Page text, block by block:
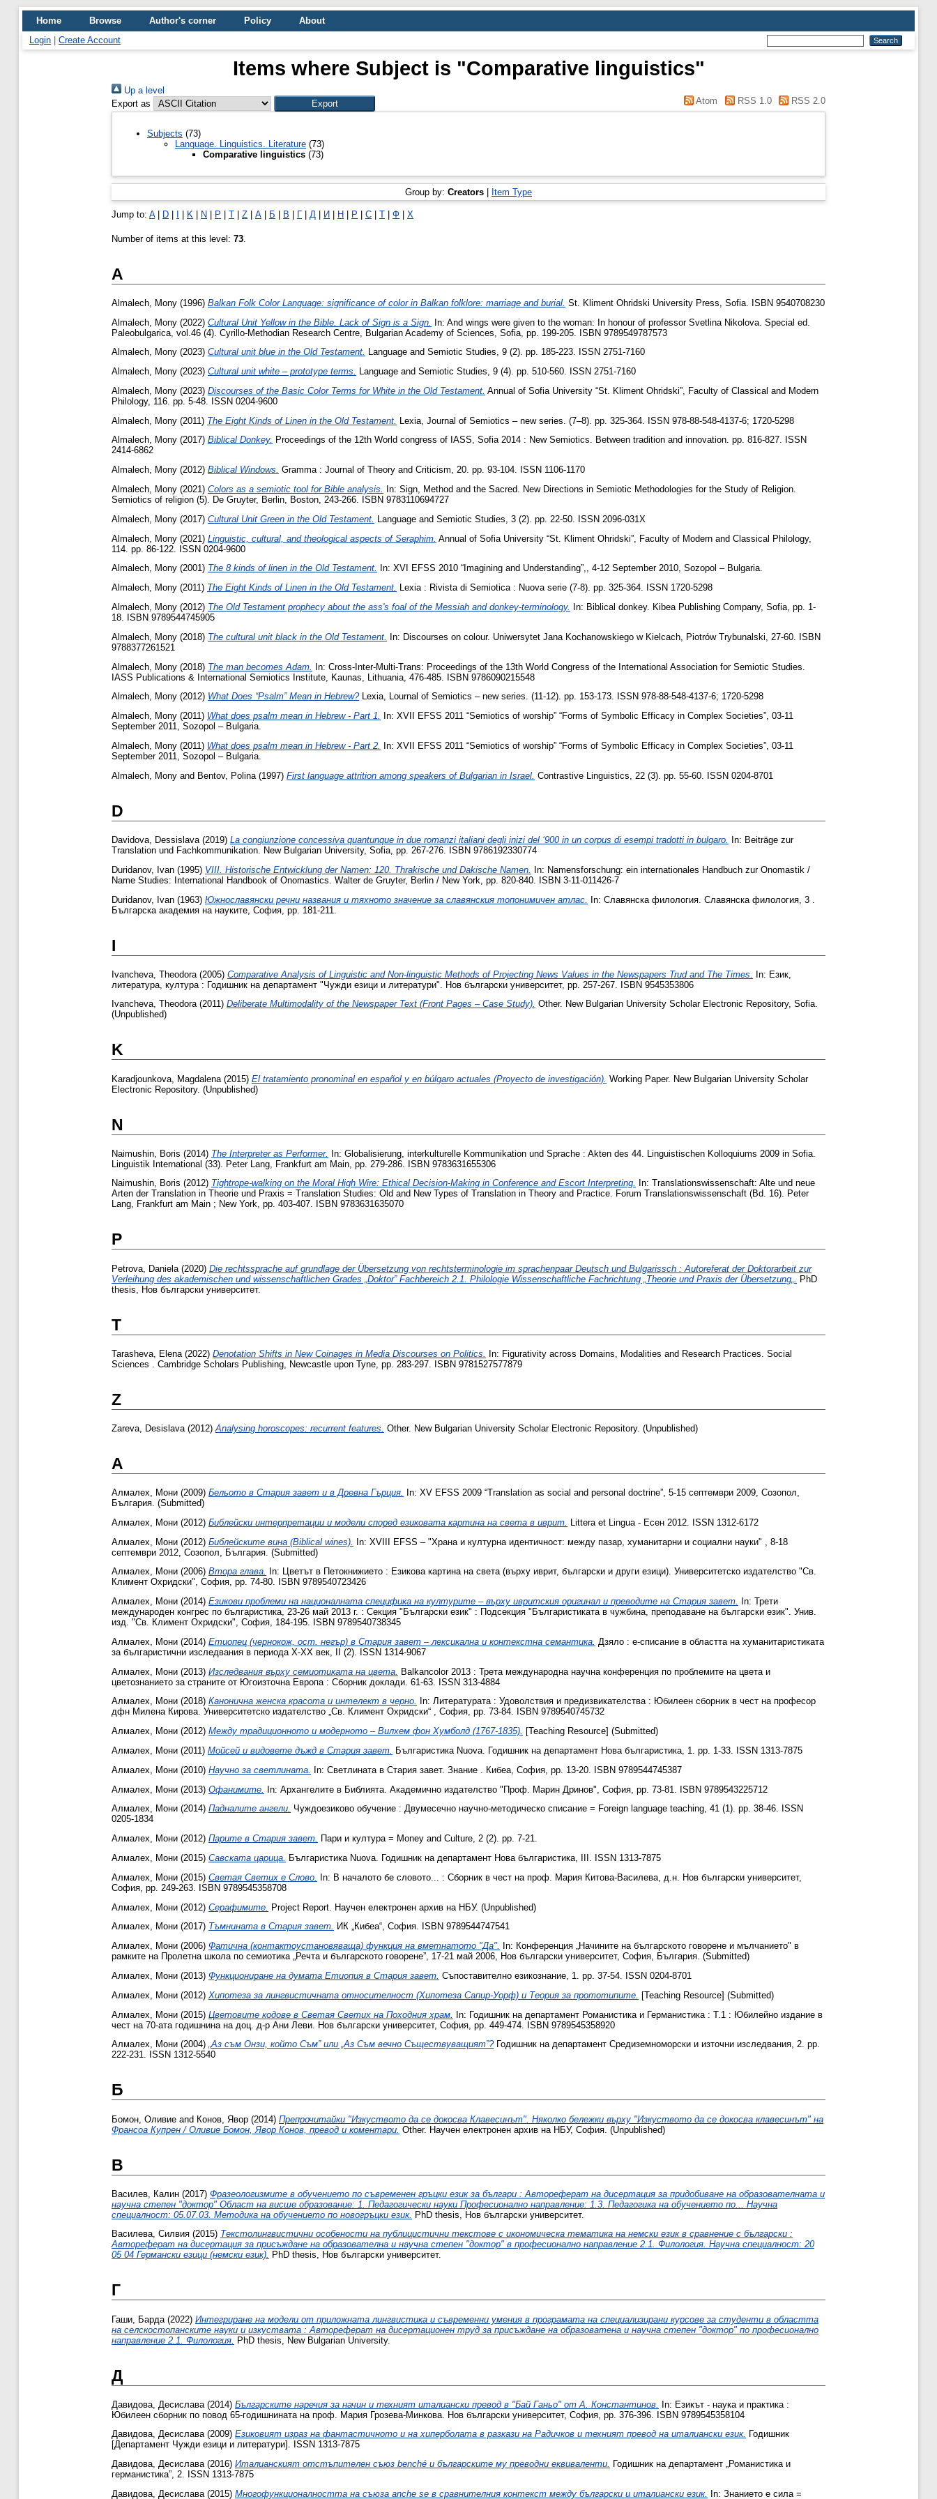
Home Browse Author's corner Policy
About
Login
Create Account
Items where Subject is "Comparative linguistics"
Up a level
Export as
Atom RSS 1.0 RSS 2.0
Subjects (73)
Language. Linguistics. Literature (73)
Comparative linguistics (73)
Group by: Creators | Item Type
Jump to: A| D | I | K | N | P | T | Z | А | Б | В | Г | Д | И | Н | Р | С | Т | Ф | Х
Number of items at this level: 73
A
Almalech, Mony (1996) Balkan Folk Color Language: significance of color in Balkan folklore: marriage and burial. St. Kliment Ohridski University Press, Sofia. ISBN 9540708230
Almalech, Mony (2022) Cultural Unit Yellow in the Bible. Lack of Sign is a Sign‎. In: And wings were given to the woman: In honour of professor Svetlina Nikolova. Special ed.
Paleobulgarica, vol.46 (4). Cyrillo-Methodian Research Centre, Bulgarian Academy of Sciences, Sofia, pp. 199-205. ISBN 9789549787573
Almalech, Mony (2023) Cultural unit blue in the Old Testament. Language and Semiotic Studies, 9 (2). pp. 185-223. ISSN 2751-7160
Almalech, Mony (2023) Cultural unit white – prototype terms. Language and Semiotic Studies, 9 (4). pp. 510-560. ISSN 2751-7160
Almalech, Mony (2023) Discourses of the Basic Color Terms for White in the Old Testament. Annual of Sofia University “St. Kliment Ohridski”, Faculty of Classical and Modern
Philology, 116. pp. 5-48. ISSN 0204-9600
Almalech, Mony (2011) The Eight Kinds of Linen in the Old Testament. Lexia, Journal of Semiotics – new series. (7–8). pp. 325-364. ISSN 978-88-548-4137-6; 1720-5298
Almalech, Mony (2017) Biblical Donkey. Proceedings of the 12th World congress of IASS, Sofia 2014 : New Semiotics. Between tradition and innovation. pp. 816-827. ISSN
2414-6862
Almalech, Mony (2012) Biblical Windows. Gramma : Journal of Theory and Criticism, 20. pp. 93-104. ISSN 1106-1170
Almalech, Mony (2021) Colors as a semiotic tool for Bible analysis‎.
In: Sign, Method and the Sacred. New Directions in Semiotic Methodologies ‎for the Study of Religion.
Semiotics of religion (5). De Gruyter‎, Berlin, Boston‎, ‎243‎-‎266‎. ISBN ‎9783110694727 ‎
Almalech, Mony (2017) Cultural Unit Green in the Old Testament.
Language and Semiotic Studies, 3 (2). pp. 22-50. ISSN ‎2096-031X
Almalech, Mony (2021) Linguistic, cultural, and theological aspects of Seraphim‎. Annual of Sofia University “St. Kliment Ohridski”, Faculty of Modern and Classical Philology,
‎114‎. pp. 86-122. ISSN ‎0204-9600‎
Almalech, Mony (2001) The 8 kinds of linen in the Old Testament.
In: XVI EFSS 2010 “Imagining and Understanding”,, 4-12 September 2010, Sozopol – Bulgaria.
Almalech, Mony (2011) The Eight Kinds of Linen in the Old Testament. Lexia : Rivista di Semiotica : Nuova serie (7-8). pp. 325-364. ISSN 1720-5298
Almalech, Mony (2012) The Old Testament prophecy about the ass's foal of the Messiah and donkey-terminology.
In: Biblical donkey. Kibea Publishing Company, Sofia, pp. 1-
18. ISBN 9789544745905
Almalech, Mony (2018) The cultural unit black in the Old Testament‎.
In: Discourses on colour. Uniwersytet Jana Kochanowskiego w Kielcach, Piotrów Trybunalski, ‎27‎-‎60‎. ISBN
‎9788377261521‎
Almalech, Mony (2018) The man becomes Adam‎. In: Cross-Inter-Multi-Trans: Proceedings of the 13th World Congress of the International Association for Semiotic Studies.
IASS Publications & International Semiotics Institute, Kaunas, Lithuania, ‎476-‎485. ISBN 9786090215548
Almalech, Mony (2012) What Does “Psalm” Mean in Hebrew?Lexia, Lournal of Semiotics – new series. (11-12). pp. 153-173. ISSN 978-88-548-4137-6; 1720-5298
Almalech, Mony (2011) What does psalm mean in Hebrew - Part 1.
In: XVII EFSS 2011 “Semiotics of worship” “Forms of Symbolic Efficacy in Complex Societies”, 03-11
September 2011, Sozopol – Bulgaria.
Almalech, Mony (2011) What does psalm mean in Hebrew - Part 2.
In: XVII EFSS 2011 “Semiotics of worship” “Forms of Symbolic Efficacy in Complex Societies”, 03-11
September 2011, Sozopol – Bulgaria.
Almalech, Mony and Bentov, Polina (1997) First language attrition among speakers of Bulgarian in Israel. Contrastive Linguistics, 22 (3). pp. 55-60. ISSN 0204-8701
D
Davidova, Dessislava (2019) La congiunzione concessiva quantunque in due romanzi italiani degli inizi del ‘900 in un corpus di esempi tradotti in bulgaro.
In: Beiträge zur
Translation und Fachkommunikation. New Bulgarian University, Sofia, pp. 267-276. ISBN 9786192330774
Duridanov, Ivan (1995) VIII. Historische Entwicklung der Namen: 120. Thrakische und Dakische Namen.
In: Namensforschung: ein internationales Handbuch zur Onomastik /
Name Studies: International Handbook of Onomastics. Walter de Gruyter, Berlin / New York, pp. 820-840. ISBN 3-11-011426-7
Duridanov, Ivan (1963) Южнославянски речни названия и тяхното значение за славянския топонимичен атлас. In: Славянска филология. Славянска филология, 3 .
Българска академия на науките, София, pp. 181-211.
I
Ivancheva, Theodora (2005) Comparative Analysis of Linguistic and Non-linguistic Methods of Projecting News Values in the Newspapers Trud and The Times.
In: Език,
литература, култура : Годишник на департамент "Чужди езици и литератури". Нов български университет, pp. 257-267. ISBN 9545353806
Ivancheva, Theodora(2011) Deliberate Multimodality of the Newspaper Text (Front Pages – Case Study). Other. New Bulgarian University Scholar Electronic Repository, Sofia.
(Unpublished)
K
Karadjounkova, Magdalena (2015) El tratamiento pronominal en español y en búlgaro actuales (Proyecto de investigación). Working Paper. New Bulgarian University Scholar
Electronic Repository. (Unpublished)
N
Naimushin, Boris (2014) The Interpreter as Performer. In: Globalisierung, interkulturelle Kommunikation und Sprache : Akten des 44. Linguistischen Kolloquiums 2009 in Sofia.
Linguistik International (33). Peter Lang, Frankfurt am Main, pp. 279-286. ISBN 9783631655306
Naimushin, Boris (2012) Tightrope-walking on the Moral High Wire: Ethical Decision-Making in Conference and Escort Interpreting.
In: Translationswissenschaft: Alte und neue
Arten der Translation in Theorie und Praxis = Translation Studies: Old and New Types of Translation in Theory and Practice. Forum Translationswissenschaft (Bd. 16). Peter
Lang, Frankfurt am Main ; New York, pp. 403-407. ISBN 9783631635070
P
Petrova, Daniela (2020) Die rechtssprache auf grundlage der Übersetzung von rechtsterminologie im sprachenpaar Deutsch und Bulgarissch : Autoreferat der Doktorarbeit zur
Verleihung des akademischen und wissenschaftlichen Grades „Doktor” Fachbereich 2.1. Philologie Wissenschaftliche Fachrichtung „Theorie und Praxis der Übersetzung„.
PhD
thesis, Нов български университет.
T
Tarasheva, Elena (2022) Denotation Shifts in New Coinages in Media Discourses on Politics.
In: Figurativity across Domains, Modalities and Research Practices. Social
Sciences . Cambridge Scholars Publishing, Newcastle upon Tyne, pp. 283-297. ISBN 9781527577879
Z
Zareva, Desislava (2012) Analysing horoscopes: recurrent features. Other. New Bulgarian University Scholar Electronic Repository. (Unpublished)
А
Алмалех, Мони (2009) Бельото в Стария завет и в Древна Гърция.
In: XV EFSS 2009 “Translation as social and personal doctrine”, 5-15 септември 2009, Созопол,
България. (Submitted)
Алмалех, Мони (2012) Библейски интерпретации и модели според езиковата картина на света в иврит. Littera et Lingua - Есен 2012. ISSN 1312-6172
Алмалех, Мони (2012) Библейските вина (Biblical wines). In: ХVIII EFSS – "Храна и културна идентичност: между пазар, хуманитарни и социални науки" , 8-18
септември 2012, Созопол, България. (Submitted)
Алмалех, Мони (2006) Втора глава.
In: Цветът в Петокнижието : Езикова картина на света (върху иврит, български и други езици). Университетско издателство "Св.
Климент Охридски", София, pp. 74-80. ISBN 9789540723426
Алмалех, Мони (2014) Езикови проблеми на националната специфика на културите – върху ивритския ‎оригинал и преводите на Стария завет‎.
In: Трети
международен конгрес по българистика, 23-26 май 2013 г. : Секция "Български език" : Подсекция "Българистиката в чужбина, преподаване на български език". Унив.
изд. "Св. Климент Охридски", София, ‎184‎-‎195‎. ISBN 9789540738345
Алмалех, Мони (2014) Етиопец (чернокож, ост. негър) в Стария завет – лексикална и контекстна семантика. Дзяло : е-списание в областта на хуманитаристиката
за българистични изследвания в периода Х-ХХ век, II (2). ISSN 1314-9067
Алмалех, Мони (2013) Изследвания върху семиотиката на цвета. Balkancolor 2013 : Трета международна научна конференция по проблемите на цвета и
цветознанието за страните от Югоизточна Европа : Сборник доклади. 61-63. ISSN 313-4884
Алмалех, Мони (2018) Канонична женска красота и интелект в черно‎.
In: Литературата : Удоволствия и предизвикателства : Юбилеен сборник в чест на професор
дфн Милена Кирова. Университетско издателство „Св. Климент Охридски“ ‎, София, pp. 73-84. ISBN 9789540745732
Алмалех, Мони (2012) Между традиционното и модерното – Вилхем фон Хумболд (1767-1835). [Teaching Resource] (Submitted)
Алмалех, Мони (2011) Мойсей и видовете дъжд в Стария завет. Българистика Nuova. Годишник на департамент Нова българистика, 1. pp. 1-33. ISSN 1313-7875
Алмалех, Мони (2010) Научно за светлината.
In: Светлината в Стария завет. Знание . Кибеа, София, pp. 13-20. ISBN 9789544745387
Алмалех, Мони (2013) Офанимите. In: Архангелите в Библията. Академично издателство "Проф. Марин Дринов", София, pp. 73-81. ISBN 9789543225712
Алмалех, Мони (2014) Падналите ангели. Чуждоезиково обучение : Двумесечно научно-методическо списание = Foreign language teaching, 41 (1). pp. 38-46. ISSN
0205-1834
Алмалех, Мони (2012) Парите в Стария завет. Пари и култура = Money and Culture, 2 (2). pp. 7-21.
Алмалех, Мони (2015) Савската царица. Българистика Nuova. Годишник на департамент Нова българистика, III. ISSN 1313-7875
Алмалех, Мони (2015) Светая Светих е Слово.
In: В началото бе словото... : Сборник в чест на проф. Мария Китова-​Василева, д.н. Нов български университет,
София, pp. 249-263. ISBN 9789545358708
Алмалех, Мони (2012) Серафимите. Project Report. Научен електронен архив на НБУ. (Unpublished)
Алмалех, Мони (2017) Тъмнината в Стария завет. ИК „Кибеа“, София. ISBN 978954474‎‎7541
Алмалех, Мони (2006) Фатична (контактоустановяваща) функция на вметнатото "Да".
In: Конференция „Начините на българското говорене и мълчанието" в
рамките на Пролетна школа по семиотика „Речта и българското говорене”, 17-21 май 2006, Нов български университет, София, България. (Submitted)
Алмалех, Мони (2013) Функциониране на думата Етиопия в Стария завет. Съпоставително езикознание, 1. pp. 37-54. ISSN 0204-8701
Алмалех, Мони (2012) Хипотеза за лингвистичната относителност (Хипотеза Сапир-Уорф) и Теория за прототипите.
[Teaching Resource] (Submitted)
Алмалех, Мони (2015) Цветовите кодове в Светая Светих на Походния храм. In: Годишник на департамент Романистика и Германистика : Т.1 : Юбилейно издание в
чест на 70-ата годишнина на доц. д-р Ани Леви. Нов български университет, София, pp. 449-474. ISBN 9789545358920
Алмалех, Мони (2004) „Аз съм Онзи, който Съм” или „Аз Съм вечно Съществуващият”?Годишник на департамент Средиземноморски и източни изследвания, 2. pp.
222-231. ISSN 1312-5540
Б
Бомон, Оливие and Конов, Явор (2014) Препрочитайки "Изкуството да се докосва Клавесинът". Няколко бележки върху "Изкуството да се докосва клавесинът" на
Франсоа Купрен / Оливие Бомон, Явор Конов, превод и коментари. Other. Научен електронен архив на НБУ, София. (Unpublished)
В
Василев, Калин (2017) Фразеологизмите в обучението по съвременен гръцки език за българи : Автореферат на дисертация за придобиване на образователната и
научна степен "доктор" Област на висше образование: 1. Педагогически науки Професионално направление: 1.3. Педагогика на обучението по... Научна
специалност: 05.07.03. Методика на обучението по новогръцки език. PhD thesis, Нов български университет.
Василева, Силвия (2015) Текстолингвистични особености на публицистични текстове с икономическа тематика на немски език в сравнение с български :
Автореферат на дисертация за присъждане на образователна и научна степен "доктор" в професионално направление 2.1. Филология. Научна специалност: 20
05 04 Германски езици (немски език). PhD thesis, Нов български университет.
Г
Гаши, Барда (2022) Интегриране на модели от приложната лингвистика и съвременни умения в програмата на специализирани курсове за студенти в областта
на селскостопанските науки и изкуствата : Автореферат на дисертационен труд за присъждане на образоватена и научна степен "доктор" по професионално
направление 2.1. Филология. PhD thesis, New Bulgarian University.
Д
Давидова, Десислава (2014) Българските наречия за начин и техният италиански превод в "Бай Ганьо" от А. Константинов. In: Езикът - наука и практика :
Юбилеен сборник по повод 65-годишнината на проф. Мария Грозева-Минкова. Нов български университет, София, pp. 376-396. ISBN 9789545358104
Давидова, Десислава(2009) Езиковият израз на фантастичното и на хиперболата в разкази на Радичков и техният превод на италиански език. Годишник
[Департамент Чужди езици и литератури]. ISSN 1313-7875
Давидова, Десислава(2016) Италианският отстъпителен съюз benché и българските му преводни еквиваленти. Годишник на департамент „Романистика и
германистика”, 2. ISSN 1313-7875
Давидова, Десислава(2015) Многофункционалността на съюза anche se в сравнителния контекст между български и италиански език. In: Знанието е сила =